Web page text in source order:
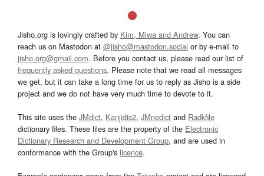
Jisho.org is lovingly crafted by Kim, Miwa and Andrew. You can
reach us on Mastodon at @jisho@mastodon.social or by e-mail to
jisho.org@gmail.com. Before you contact us, please read our list of
frequently asked questions. Please note that we read all messages
we get, but it can take a long time for us to reply as Jisho is a side
project and we do not have very much time to devote to it.
This site uses the JMdict, Kanjidic2, JMnedict and Radkfile
dictionary files. These files are the property of the Electronic
Dictionary Research and Development Group, and are used in
conformance with the Group's licence.